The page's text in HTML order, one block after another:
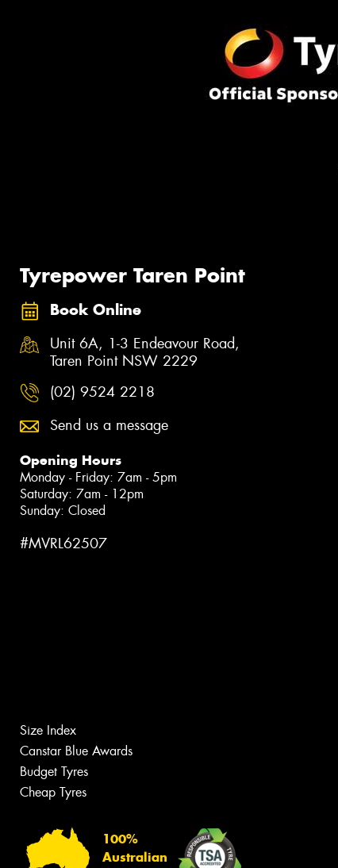
Tyrepower Taren Point
Book Online
Unit 6A, 1-3 Endeavour Road,
Taren Point NSW 2229
(02) 9524 2218
Send us a message
Opening Hours
Monday - Friday: 7am - 5pm
Saturday: 7am - 12pm
Sunday: Closed
#MVRL62507
Size Index
Canstar Blue Awards
Budget Tyres
Cheap Tyres
100%
Australian